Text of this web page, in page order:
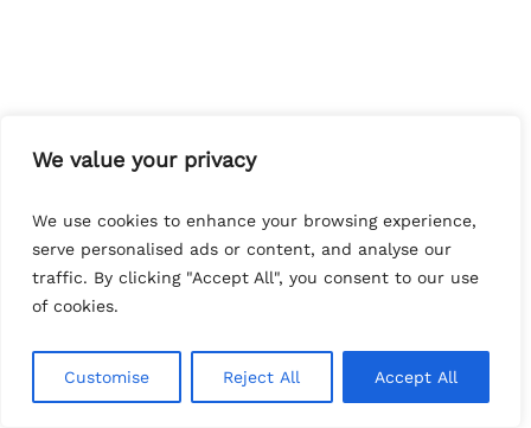
We value your privacy
We use cookies to enhance your browsing experience,
serve personalised ads or content, and analyse our
traffic. By clicking "Accept All", you consent to our use
of cookies.
Customise Reject All Accept All